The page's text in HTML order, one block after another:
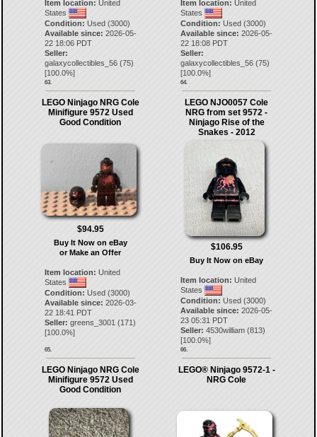
Item location: United
States
Condition: Used (3000)
Available since: 2026-05-
22 18:06 PDT
Seller:
galaxycollectibles_56(75)
[100.0%]
63.
Item location: United
States
Condition: Used (3000)
Available since: 2026-05-
22 18:08 PDT
Seller:
galaxycollectibles_56 (75)
[100.0%]
64.
LEGO Ninjago NRG Cole
Minifigure 9572 Used
Good Condition
$94.95
Buy It Now on eBay
or Make an Offer
Item location: United
States
Condition: Used (3000)
Available since: 2026-03-
22 18:41 PDT
Seller: greens_3001 (171)
[100.0%]
65.
LEGO NJO0057 Cole
NRG from set 9572 -
Ninjago Rise of the
Snakes - 2012
$106.95
Buy It Now on eBay
Item location: United
States
Condition: Used (3000)
Available since: 2026-05-
23 05:31 PDT
Seller: 4530william (813)
[100.0%]
66.
LEGO Ninjago NRG Cole
Minifigure 9572 Used
Good Condition
LEGO® Ninjago 9572-1 -
NRG Cole